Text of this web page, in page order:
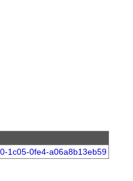
1c05-0fe4-a06a8b13eb59